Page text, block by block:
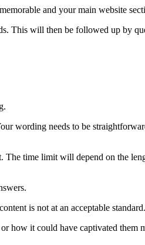
and your main website
This will then be followed up by
wording needs to be
The time limit will depend on the
is not at an acceptable standard.
how it could have captivated them